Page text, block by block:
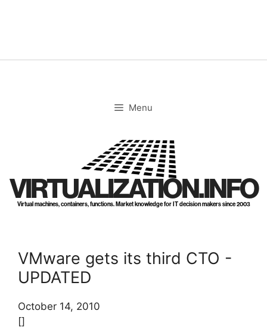
Menu
VIRTUALIZATION.INFO
Virtual machines, containers, functions. Market knowledge for IT decision makers since 2003
VMware gets its third CTO -
UPDATED
October 14, 2010
[]